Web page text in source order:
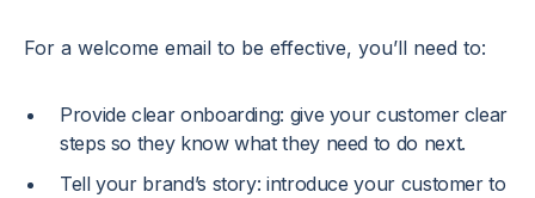
For a welcome email to be effective, you’ll need to:
Provide clear onboarding: give your customer clear
steps so they know what they need to do next.
Tell your brand’s story: introduce your customer to